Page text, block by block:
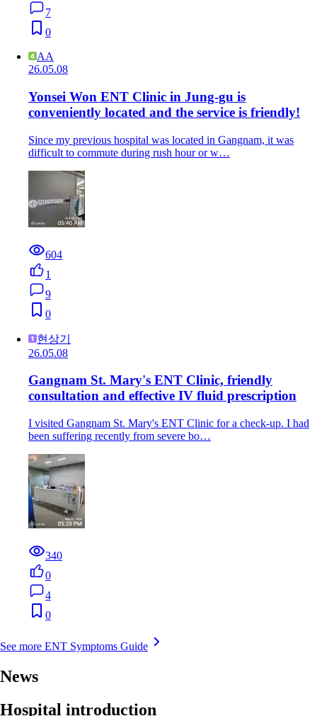
7
0
AA
26.05.08
Yonsei Won ENT Clinic in Jung-gu is
conveniently located and the service is friendly!
Since my previous hospital was located in Gangnam, it was
difficult to commute during rush hour or w…
604
1
9
0
현상기
26.05.08
Gangnam St. Mary's ENT Clinic, friendly
consultation and effective IV fluid prescription
I visited Gangnam St. Mary's ENT Clinic for a check-up. I had
been suffering recently from severe bo…
340
0
4
0
See more ENT Symptoms Guide
News
Hospital introduction